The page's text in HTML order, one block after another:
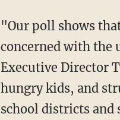
"Our poll shows
concerned with the
Executive Director
hungry kids, and
school districts and